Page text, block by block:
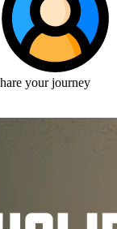
your journey